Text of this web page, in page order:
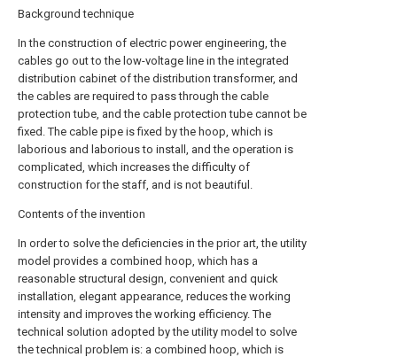
Background technique
In the construction of electric power engineering, the
cables go out to the low-voltage line in the integrated
distribution cabinet of the distribution transformer, and
the cables are required to pass through the cable
protection tube, and the cable protection tube cannot be
fixed. The cable pipe is fixed by the hoop, which is
laborious and laborious to install, and the operation is
complicated, which increases the difficulty of
construction for the staff, and is not beautiful.
Contents of the invention
In order to solve the deficiencies in the prior art, the utility
model provides a combined hoop, which has a
reasonable structural design, convenient and quick
installation, elegant appearance, reduces the working
intensity and improves the working efficiency. The
technical solution adopted by the utility model to solve
the technical problem is: a combined hoop, which is